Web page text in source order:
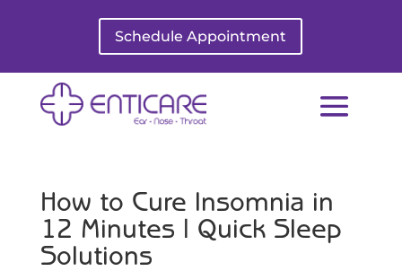
Schedule Appointment
How to Cure Insomnia in
12 Minutes | Quick Sleep
Solutions